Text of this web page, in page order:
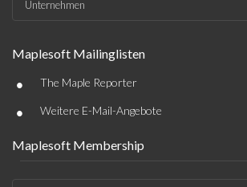
Unternehmen
Maplesoft Mailinglisten
• The Maple Reporter
• Weitere E-Mail-Angebote
Maplesoft Membership